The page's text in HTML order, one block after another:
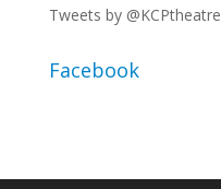
Tweets by @KCPtheatre
Facebook